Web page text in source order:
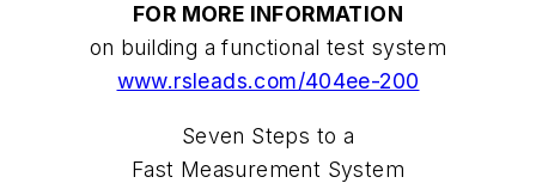
FOR MORE INFORMATION
on building a functional test system
www.rsleads.com/404ee-200
Seven Steps to a
Fast Measurement System